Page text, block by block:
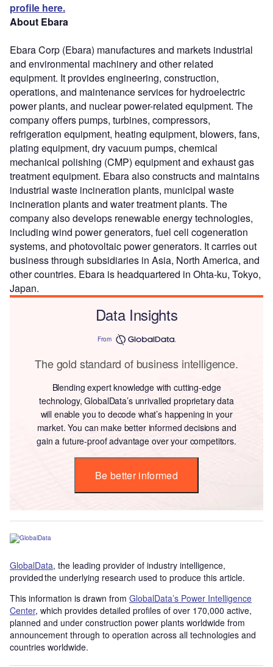
profile here.
About Ebara
Ebara Corp (Ebara) manufactures and markets industrial
and environmental machinery and other related
equipment. It provides engineering, construction,
operations, and maintenance services for hydroelectric
power plants, and nuclear power-related equipment. The
company offers pumps, turbines, compressors,
refrigeration equipment, heating equipment, blowers, fans,
plating equipment, dry vacuum pumps, chemical
mechanical polishing (CMP) equipment and exhaust gas
treatment equipment. Ebara also constructs and maintains
industrial waste incineration plants, municipal waste
incineration plants and water treatment plants. The
company also develops renewable energy technologies,
including wind power generators, fuel cell cogeneration
systems, and photovoltaic power generators. It carries out
business through subsidiaries in Asia, North America, and
other countries. Ebara is headquartered in Ohta-ku, Tokyo,
Japan.
Data Insights
From
The gold standard of business intelligence.
Blending expert knowledge with cutting-edge
technology, GlobalData’s unrivalled proprietary data
will enable you to decode what’s happening in your
market. You can make better informed decisions and
gain a future-proof advantage over your competitors.
Be better informed
GlobalData, the leading provider of industry intelligence,
provided the underlying research used to produce this article.
This information is drawn from GlobalData’s Power Intelligence
Center, which provides detailed profiles of over 170,000 active,
planned and under construction power plants worldwide from
announcement through to operation across all technologies and
countries worldwide.